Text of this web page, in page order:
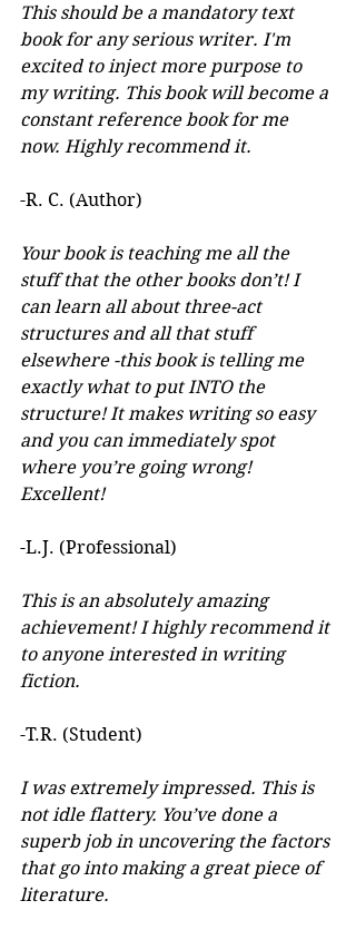
This should be a mandatory text
book for any serious writer. I'm
excited to inject more purpose to
my writing. This book will become a
constant reference book for me
now. Highly recommend it.
-R. C. (Author)
Your book is teaching me all the
stuff that the other books don’t! I
can learn all about three-act
structures and all that stuff
elsewhere -this book is telling me
exactly what to put INTO the
structure! It makes writing so easy
and you can immediately spot
where you’re going wrong!
Excellent!
-L.J. (Professional)
This is an absolutely amazing
achievement! I highly recommend it
to anyone interested in writing
fiction.
-T.R. (Student)
I was extremely impressed. This is
not idle flattery. You’ve done a
superb job in uncovering the factors
that go into making a great piece of
literature.